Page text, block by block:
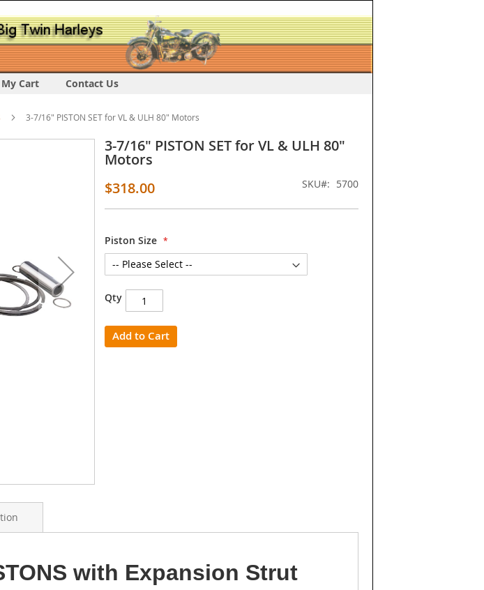
My Cart Contact Us
3-7/16" PISTON SET for VL & ULH 80" Motors
3-7/16" PISTON SET for VL & ULH 80"
Motors
$318.00
SKU 5700
Piston Size
Qty
Add to Cart
with Expansion Strut